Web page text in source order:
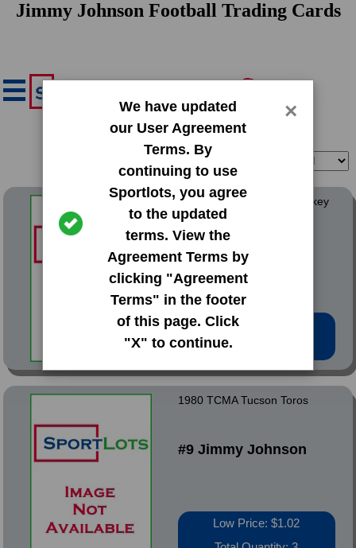
Jimmy Johnson Football Trading Cards
We have updated
our User Agreement
Terms. By
continuing to use
Sportlots, you agree
to the updated
terms. View the
Agreement Terms by
clicking "Agreement
Terms" in the footer
of this page. Click
"X" to continue.
×
1972 Team Issue The Yawkey
Red Sox Jimmy Fund
#NNO Roy Johnson
Low Price: $2.77
Total Quantity: 1
1980 TCMA Tucson Toros
#9 Jimmy Johnson
Low Price: $1.02